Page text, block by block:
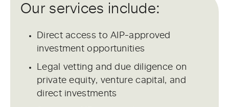
Our services include:
Direct access to AIP-approved
investment opportunities
Legal vetting and due diligence on
private equity, venture capital, and
direct investments